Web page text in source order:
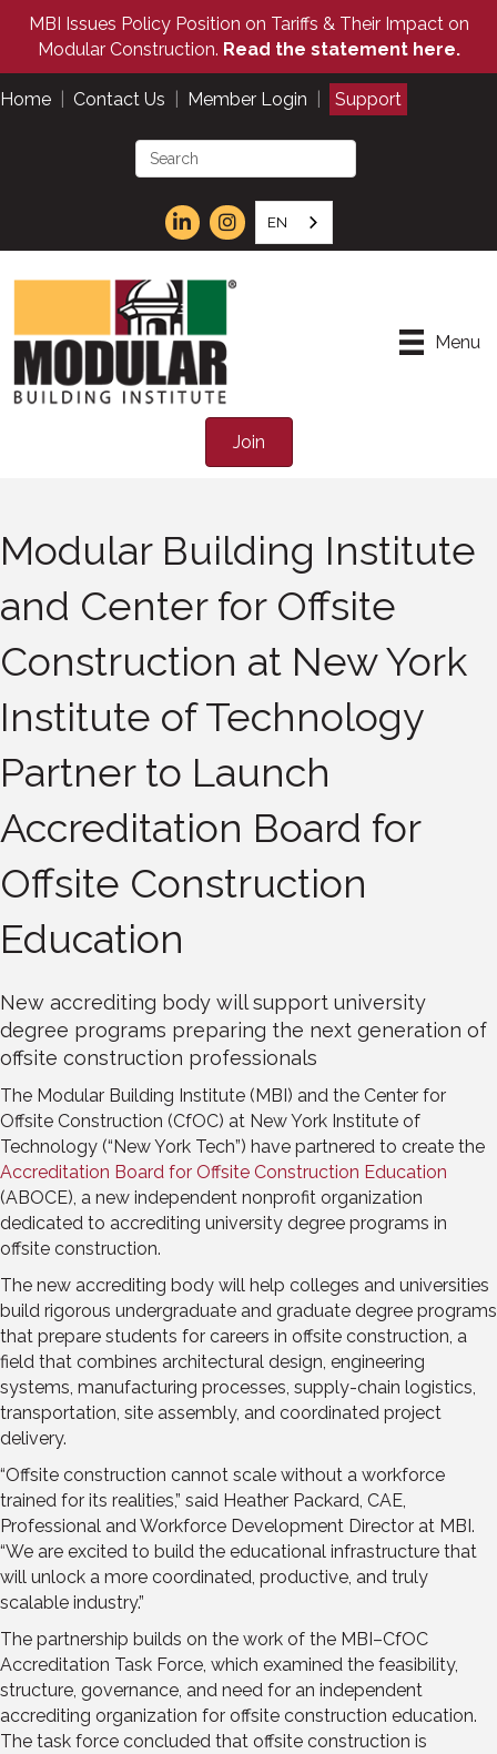
MBI Issues Policy Position on Tariffs & Their Impact on
Modular Construction. Read the statement here.
Home Contact Us Member Login Support
EN
Menu
Join
Modular Building Institute
and Center for Offsite
Construction at New York
Institute of Technology
Partner to Launch
Accreditation Board for
Offsite Construction
Education
New accrediting body will support university
degree programs preparing the next generation of
offsite construction professionals
The Modular Building Institute (MBI) and the Center for
Offsite Construction (CfOC) at New York Institute of
Technology (“New York Tech”) have partnered to create the
Accreditation Board for Offsite Construction Education
(ABOCE), a new independent nonprofit organization
dedicated to accrediting university degree programs in
offsite construction.
The new accrediting body will help colleges and universities
build rigorous undergraduate and graduate degree programs
that prepare students for careers in offsite construction, a
field that combines architectural design, engineering
systems, manufacturing processes, supply-chain logistics,
transportation, site assembly, and coordinated project
delivery.
“Offsite construction cannot scale without a workforce
trained for its realities,” said Heather Packard, CAE,
Professional and Workforce Development Director at MBI.
“We are excited to build the educational infrastructure that
will unlock a more coordinated, productive, and truly
scalable industry.”
The partnership builds on the work of the MBI–CfOC
Accreditation Task Force, which examined the feasibility,
structure, governance, and need for an independent
accrediting organization for offsite construction education.
The task force concluded that offsite construction is